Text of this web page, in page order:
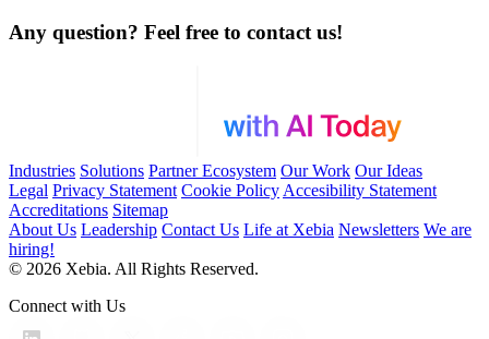
Any question? Feel free to contact us!
Industries Solutions Partner Ecosystem Our Work Our Ideas
Legal Privacy Statement Cookie Policy Accesibility Statement
Accreditations Sitemap
About Us Leadership Contact Us Life at Xebia Newsletters We are
hiring!
© 2026 Xebia. All Rights Reserved.
Connect with Us